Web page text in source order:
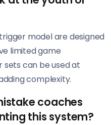
model are designed
limited game
sets can be used at
complexity.
coaches
this system?